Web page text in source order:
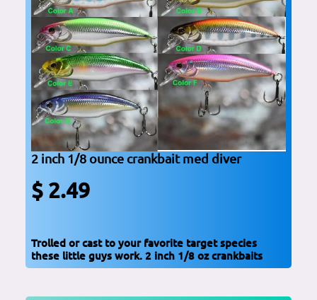
2 inch 1/8 ounce crankbait med diver
$ 2.49
Trolled or cast to your favorite target species
these little guys work. 2 inch 1/8 oz crankbaits